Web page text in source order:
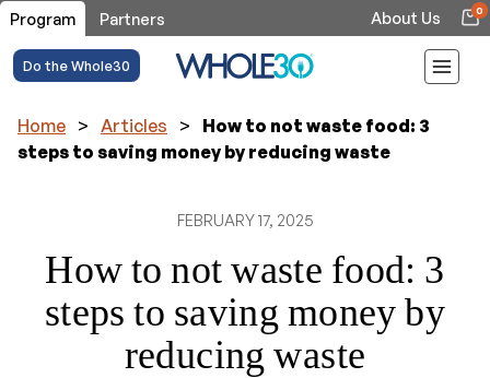
Program Partners About Us 0
Do the Whole30
Home > Articles >
How to not waste food: 3
steps to saving money by reducing waste
FEBRUARY 17, 2025
How to not waste food: 3
steps to saving money by
reducing waste